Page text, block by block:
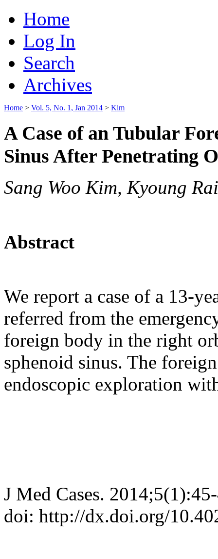
Home
Log In
Search
Archives
Home > Vol. 5, No. 1, Jan 2014 > Kim
A Case of an Tubular
Sinus After Penetrating
Sang Woo Kim, Kyoung
Abstract
We report a case of a 13-
referred from the
foreign body in the right
sphenoid sinus. The
endoscopic exploration
J Med Cases.
doi: http://dx.doi.org/